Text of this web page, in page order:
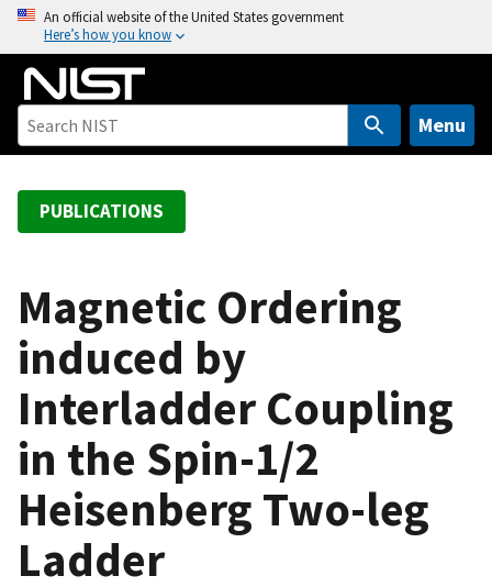
o
An official website of the United States government
Here’s how you know
Menu
PUBLICATIONS
Magnetic Ordering
induced by
Interladder Coupling
in the Spin-1/2
Heisenberg Two-leg
Ladder